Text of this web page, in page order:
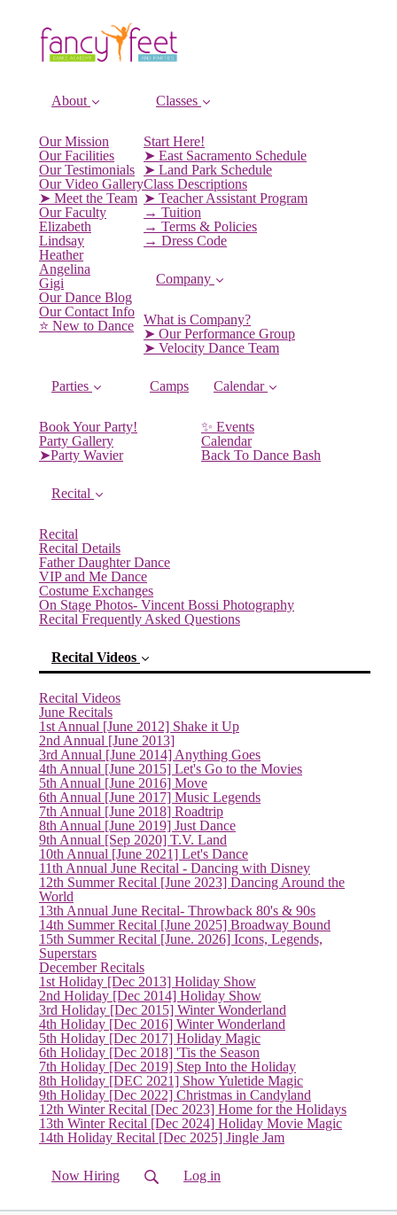
About
Our Mission
Our Facilities
Our Testimonials
Our Video Gallery
➤ Meet the Team
Our Faculty
Elizabeth
Lindsay
Heather
Angelina
Gigi
Our Dance Blog
Our Contact Info
⭐️ New to Dance
Classes
Start Here!
➤ East Sacramento Schedule
➤ Land Park Schedule
Class Descriptions
➤ Teacher Assistant Program
→ Tuition
→ Terms & Policies
→ Dress Code
Company
What is Company?
➤ Our Performance Group
➤ Velocity Dance Team
Parties
Book Your Party!
Party Gallery
➤Party Wavier
Camps Calendar
✨ Events
Calendar
Back To Dance Bash
Recital
Recital
Recital Details
Father Daughter Dance
VIP and Me Dance
Costume Exchanges
On Stage Photos- Vincent Bossi Photography
Recital Frequently Asked Questions
Recital Videos
Recital Videos
June Recitals
1st Annual [June 2012] Shake it Up
2nd Annual [June 2013]
3rd Annual [June 2014] Anything Goes
4th Annual [June 2015] Let's Go to the Movies
5th Annual [June 2016] Move
6th Annual [June 2017] Music Legends
7th Annual [June 2018] Roadtrip
8th Annual [June 2019] Just Dance
9th Annual [Sep 2020] T.V. Land
10th Annual [June 2021] Let's Dance
11th Annual June Recital - Dancing with Disney
12th Summer Recital [June 2023] Dancing Around the
World
13th Annual June Recital- Throwback 80's & 90s
14th Summer Recital [June 2025] Broadway Bound
15th Summer Recital [June. 2026] Icons, Legends,
Superstars
December Recitals
1st Holiday [Dec 2013] Holiday Show
2nd Holiday [Dec 2014] Holiday Show
3rd Holiday [Dec 2015] Winter Wonderland
4th Holiday [Dec 2016] Winter Wonderland
5th Holiday [Dec 2017] Holiday Magic
6th Holiday [Dec 2018] 'Tis the Season
7th Holiday [Dec 2019] Step Into the Holiday
8th Holiday [DEC 2021] Show Yuletide Magic
9th Holiday [Dec 2022] Christmas in Candyland
12th Winter Recital [Dec 2023] Home for the Holidays(current)
13th Winter Recital [Dec 2024] Holiday Movie Magic
14th Holiday Recital [Dec 2025] Jingle Jam
Now Hiring Log in